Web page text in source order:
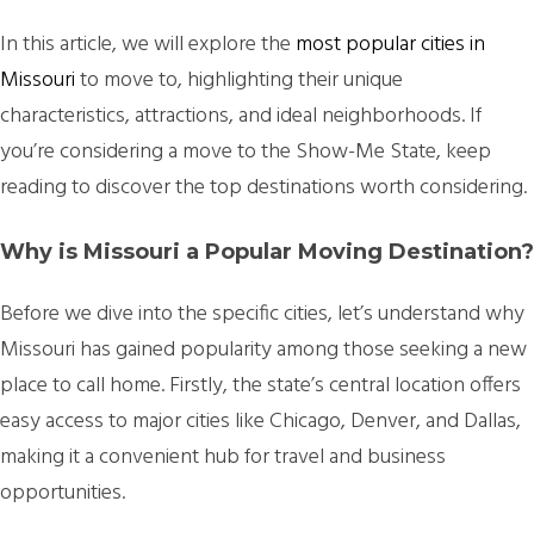
In this article, we will explore the most popular cities in
Missourito move to, highlighting their unique
characteristics, attractions, and ideal neighborhoods. If
you’re considering a move to the Show-Me State, keep
reading to discover the top destinations worth considering.
Why is Missouri a Popular Moving Destination?
Before we dive into the specific cities, let’s understand why
Missouri has gained popularity among those seeking a new
place to call home. Firstly, the state’s central location offers
easy access to major cities like Chicago, Denver, and Dallas,
making it a convenient hub for travel and business
opportunities.